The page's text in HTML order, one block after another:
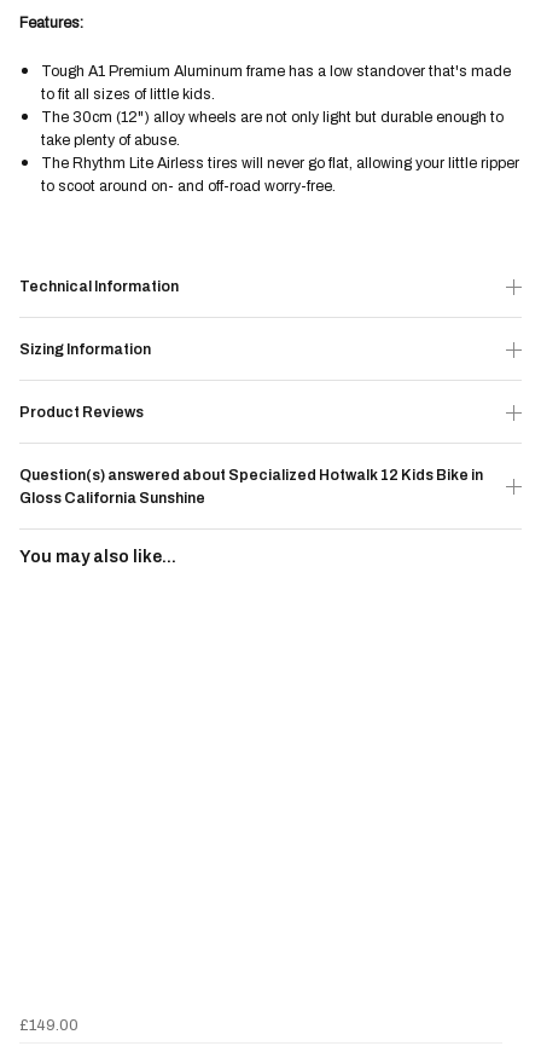
Features:
Tough A1 Premium Aluminum frame has a low standover that's made
to fit all sizes of little kids.
The 30cm (12") alloy wheels are not only light but durable enough to
take plenty of abuse.
The Rhythm Lite Airless tires will never go flat, allowing your little ripper
to scoot around on- and off-road worry-free.
Technical Information
Sizing Information
Product Reviews
Question(s) answered about Specialized Hotwalk 12 Kids Bike in
Gloss California Sunshine
You may also like...
£149.00